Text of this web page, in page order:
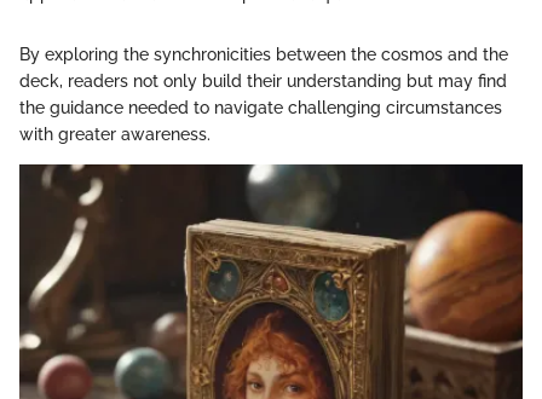
By exploring the synchronicities between the cosmos and the
deck, readers not only build their understanding but may find
the guidance needed to navigate challenging circumstances
with greater awareness.